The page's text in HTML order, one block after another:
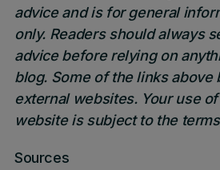
advice and is for general
only. Readers should always
advice before relying on
blog. Some of the links above
external websites. Your use
website is subject to the
Sources